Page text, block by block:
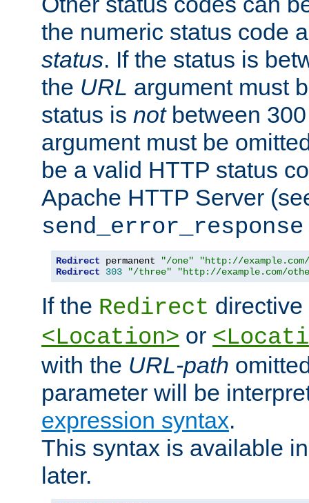
the numeric status code
status. If the status is
the URL argument must
status is notbetween
argument must be
be a valid HTTP status
Apache HTTP Server
send_error_response
Redirect permanent "/one"
"http://
Redirect
303 "/three" "http://example.com/
If the Redirect
<Location> or
with the URL-path
parameter will be
expression syntax.
This syntax is available
later.